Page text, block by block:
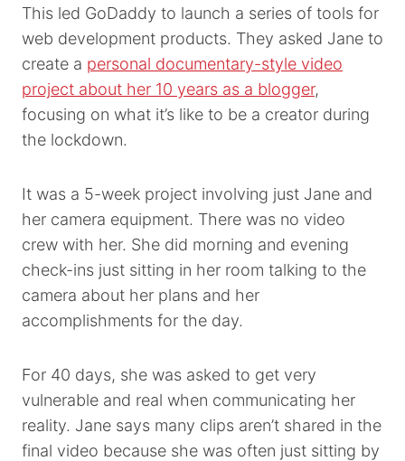
This led GoDaddy to launch a series of tools for
web development products. They asked Jane to
create a personal documentary-style video
project about her 10 years as a blogger,
focusing on what it’s like to be a creator during
the lockdown.
It was a 5-week project involving just Jane and
her camera equipment. There was no video
crew with her. She did morning and evening
check-ins just sitting in her room talking to the
camera about her plans and her
accomplishments for the day.
For 40 days, she was asked to get very
vulnerable and real when communicating her
reality. Jane says many clips aren’t shared in the
final video because she was often just sitting by